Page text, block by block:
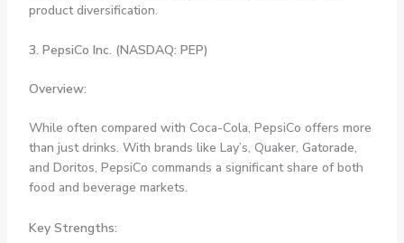
product diversification.
3. PepsiCo Inc. (NASDAQ: PEP)
Overview:
While often compared with Coca-Cola, PepsiCo offers more
than just drinks. With brands like Lay’s, Quaker, Gatorade,
and Doritos, PepsiCo commands a significant share of both
food and beverage markets.
Key Strengths: